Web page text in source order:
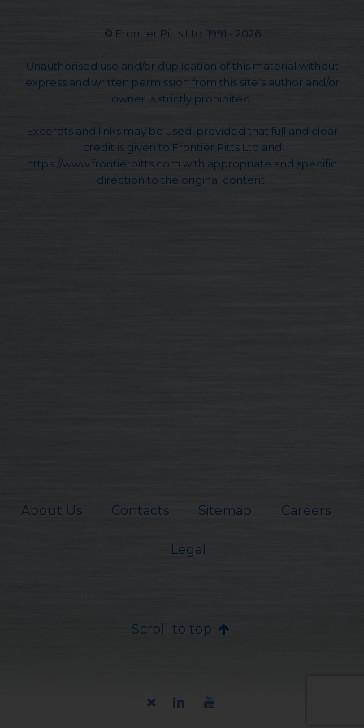
© Frontier Pitts Ltd. 1991 - 2026
Unauthorised use and/or duplication of this material without
express and written permission from this site's author and/or
owner is strictly prohibited.
Excerpts and links may be used, provided that full and clear
credit is given to Frontier Pitts Ltd and
https://www.frontierpitts.com with appropriate and specific
direction to the original content.
About Us Contacts Sitemap Careers
Legal
Scroll to top